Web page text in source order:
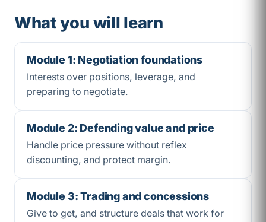
What you will learn
Module 1: Negotiation foundations
Interests over positions, leverage, and
preparing to negotiate.
Module 2: Defending value and price
Handle price pressure without reflex
discounting, and protect margin.
Module 3: Trading and concessions
Give to get, and structure deals that work for